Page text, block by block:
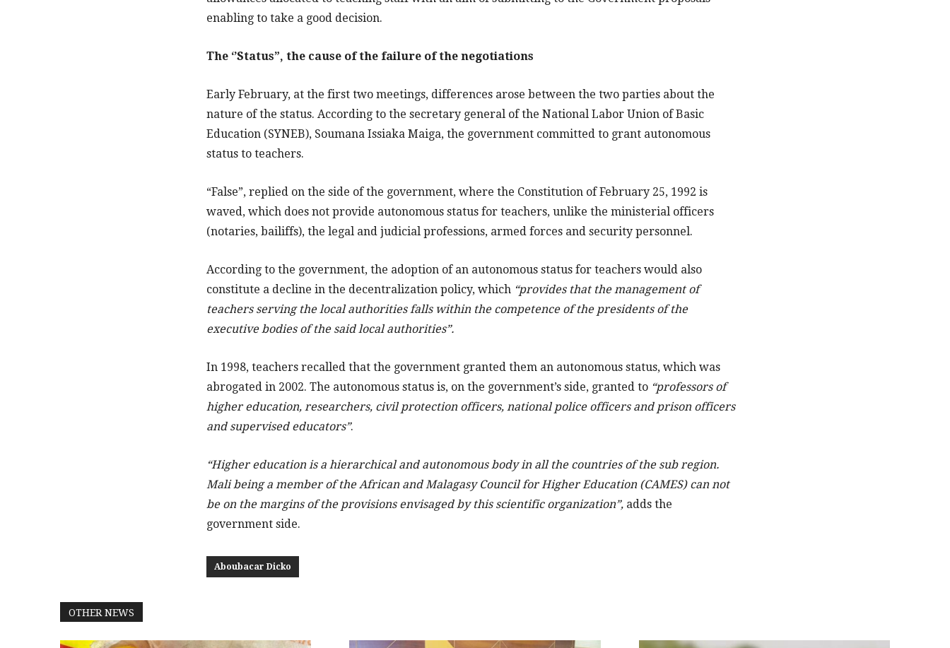
enabling to take a good decision.
The ‘’Status”, the cause of the failure of the negotiations
Early February, at the first two meetings, differences arose between the two parties about the
nature of the status. According to the secretary general of the National Labor Union of Basic
Education (SYNEB), Soumana Issiaka Maiga, the government committed to grant autonomous
status to teachers.
“False”, replied on the side of the government, where the Constitution of February 25, 1992 is
waved, which does not provide autonomous status for teachers, unlike the ministerial officers
(notaries, bailiffs), the legal and judicial professions, armed forces and security personnel.
According to the government, the adoption of an autonomous status for teachers would also
constitute a decline in the decentralization policy, which “provides that the management of
teachers serving the local authorities falls within the competence of the presidents of the
executive bodies of the said local authorities”.
In 1998, teachers recalled that the government granted them an autonomous status, which was
abrogated in 2002. The autonomous status is, on the government’s side, granted to “professors of
higher education, researchers, civil protection officers, national police officers and prison officers
and supervised educators”.
“Higher education is a hierarchical and autonomous body in all the countries of the sub region.
Mali being a member of the African and Malagasy Council for Higher Education (CAMES) can not
be on the margins of the provisions envisaged by this scientific organization”, adds the
government side.
Aboubacar Dicko
OTHER NEWS